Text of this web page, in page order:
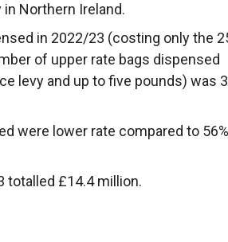
Northern Ireland.
in 2022/23 (costing only the
of upper rate bags dispensed
levy and up to five pounds) was
were lower rate compared to
totalled £14.4 million.